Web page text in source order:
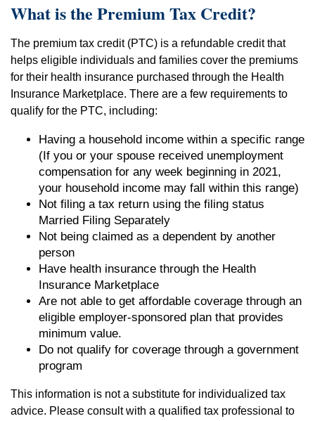
What is the Premium Tax Credit?
The premium tax credit (PTC) is a refundable credit that
helps eligible individuals and families cover the premiums
for their health insurance purchased through the Health
Insurance Marketplace. There are a few requirements to
qualify for the PTC, including:
Having a household income within a specific range
(If you or your spouse received unemployment
compensation for any week beginning in 2021,
your household income may fall within this range)
Not filing a tax return using the filing status
Married Filing Separately
Not being claimed as a dependent by another
person
Have health insurance through the Health
Insurance Marketplace
Are not able to get affordable coverage through an
eligible employer-sponsored plan that provides
minimum value.
Do not qualify for coverage through a government
program
This information is not a substitute for individualized tax
advice. Please consult with a qualified tax professional to